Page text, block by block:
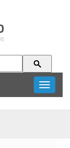
Toggle